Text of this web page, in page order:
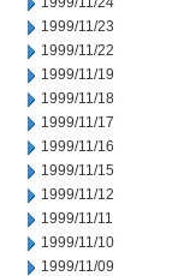
1999/11/23
1999/11/22
1999/11/19
1999/11/18
1999/11/17
1999/11/16
1999/11/15
1999/11/12
1999/11/11
1999/11/10
1999/11/09